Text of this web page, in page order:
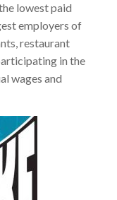
lowest paid
employers of
restaurant
in the
wages and